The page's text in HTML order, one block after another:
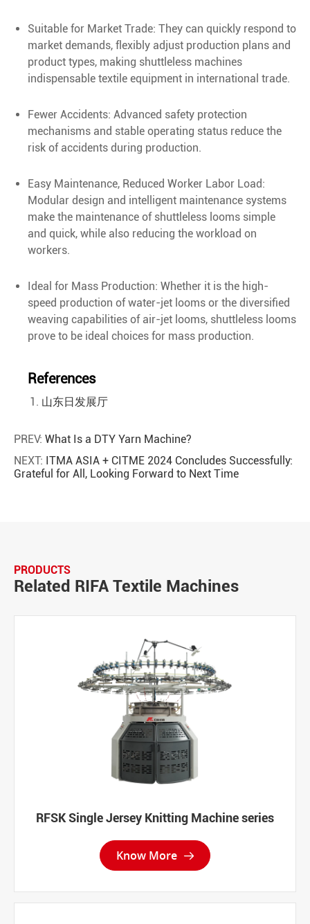
Suitable for Market Trade: They can quickly respond to
market demands, flexibly adjust production plans and
product types, making shuttleless machines
indispensable textile equipment in international trade.
Fewer Accidents: Advanced safety protection
mechanisms and stable operating status reduce the
risk of accidents during production.
Easy Maintenance, Reduced Worker Labor Load:
Modular design and intelligent maintenance systems
make the maintenance of shuttleless looms simple
and quick, while also reducing the workload on
workers.
Ideal for Mass Production: Whether it is the high-
speed production of water-jet looms or the diversified
weaving capabilities of air-jet looms, shuttleless looms
prove to be ideal choices for mass production.
References
山东日发展厅
PREV: What Is a DTY Yarn Machine?
NEXT: ITMA ASIA + CITME 2024 Concludes Successfully:
Grateful for All, Looking Forward to Next Time
PRODUCTS
Related RIFA Textile Machines
RFSK Single Jersey Knitting Machine series
Know More 